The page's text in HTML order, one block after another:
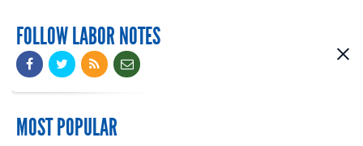
FOLLOW LABOR NOTES
MOST POPULAR